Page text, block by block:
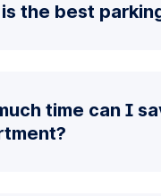
the best
time can I